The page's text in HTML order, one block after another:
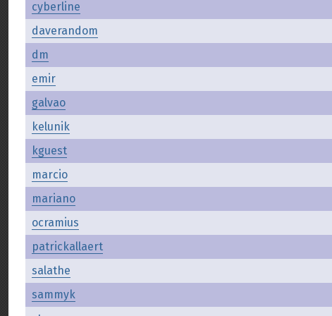
cyberline
daverandom
dm
emir
galvao
kelunik
kguest
marcio
mariano
ocramius
patrickallaert
salathe
sammyk